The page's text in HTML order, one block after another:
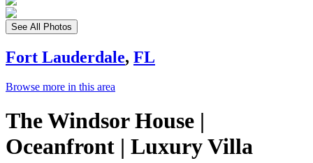
See All Photos
Fort Lauderdale, FL
Browse more in this area
The Windsor House |
Oceanfront | Luxury Villa